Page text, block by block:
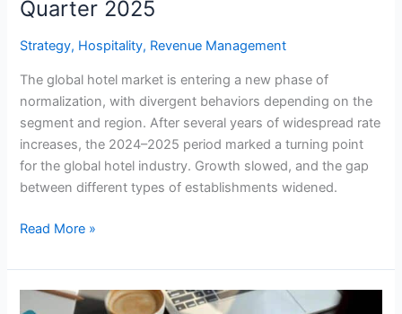
Quarter 2025
Strategy, Hospitality, Revenue Management
The global hotel market is entering a new phase of
normalization, with divergent behaviors depending on the
segment and region. After several years of widespread rate
increases, the 2024–2025 period marked a turning point
for the global hotel industry. Growth slowed, and the gap
between different types of establishments widened.
Read More »